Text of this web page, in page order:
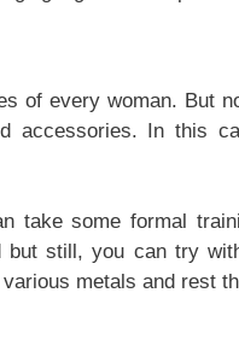
of every woman. But
accessories. In this
take some formal
but still, you can try
metals and rest